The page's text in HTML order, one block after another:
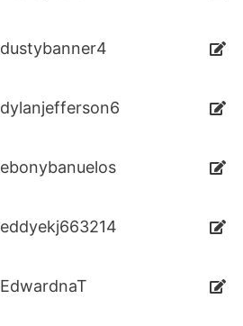
dustybanner4
dylanjefferson6
ebonybanuelos
eddyekj663214
EdwardnaT